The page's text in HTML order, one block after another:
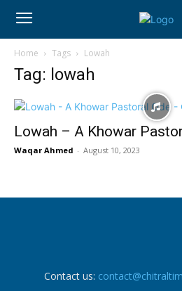
Home Tags Lowah
Tag: lowah
Lowah – A Khowar
Waqar Ahmed - August 10, 2023
Contact us: